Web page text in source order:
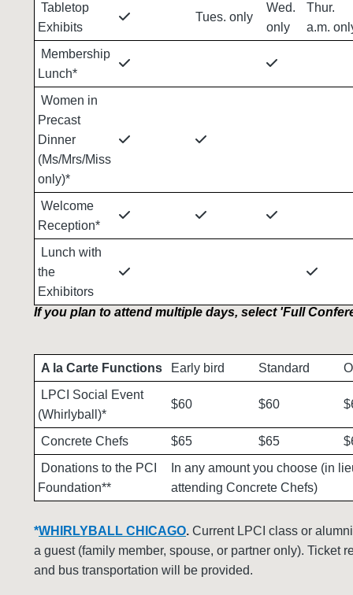
Tabletop
Exhibits
Tues. only
Wed.
only
Thur.
a.m.
Membership
Lunch*
Women in
Precast
Dinner
(Ms/Mrs/Miss
only)*
Welcome
Reception*
Lunch with
the
Exhibitors
If you plan to attend multiple days, select 'Full
A la Carte Functions Early bird Standard
LPCI Social Event
(Whirlyball)*
$60 $60
Concrete Chefs $65 $65
Donations to the PCI
Foundation**
In any amount you choose (in
attending Concrete Chefs)
*WHIRLYBALL CHICAGO. Current LPCI class or
a guest (family member, spouse, or partner only). Ticket
and bus transportation will be provided.